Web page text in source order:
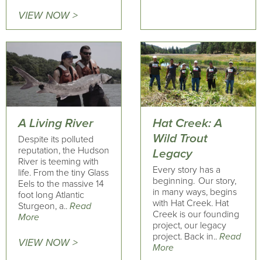
VIEW NOW >
A Living River
Despite its polluted
reputation, the Hudson
River is teeming with
life. From the tiny Glass
Eels to the massive 14
foot long Atlantic
Sturgeon, a.. Read
More
VIEW NOW >
Hat Creek: A
Wild Trout
Legacy
Every story has a
beginning. Our story,
in many ways, begins
with Hat Creek. Hat
Creek is our founding
project, our legacy
project. Back in.. Read
More